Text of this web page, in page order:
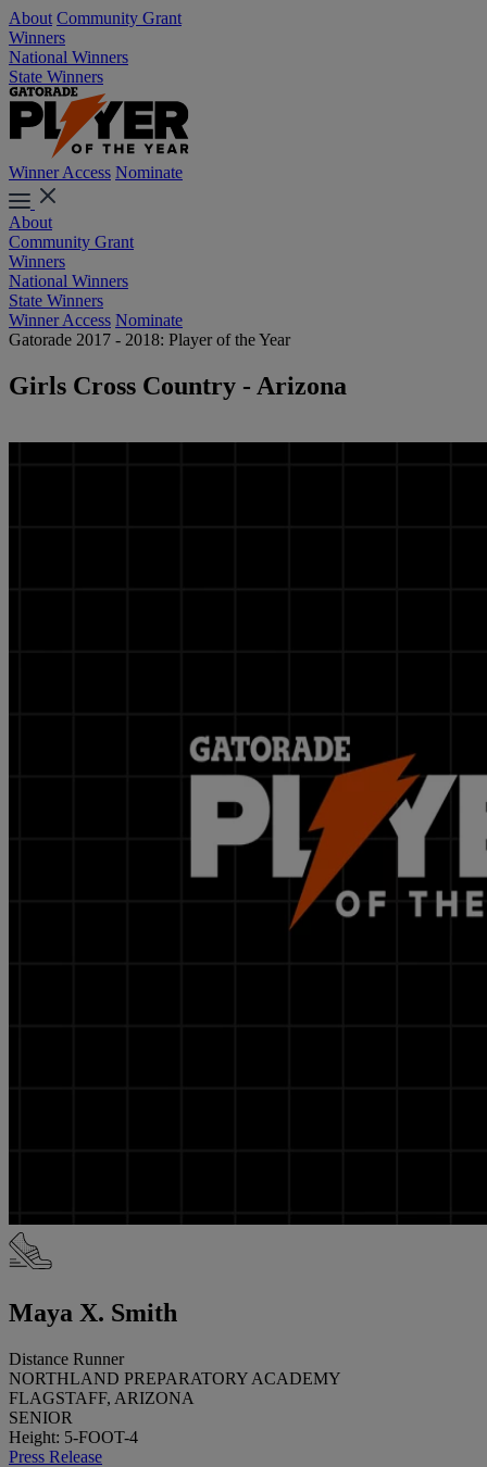
About Community Grant
Winners
National Winners
State Winners
Winner Access Nominate
About
Community Grant
Winners
National Winners
State Winners
Winner Access Nominate
Gatorade 2017 - 2018: Player of the Year
Girls Cross Country - Arizona
Maya X. Smith
Distance Runner
NORTHLAND PREPARATORY ACADEMY
FLAGSTAFF, ARIZONA
SENIOR
Height: 5-FOOT-4
Press Release